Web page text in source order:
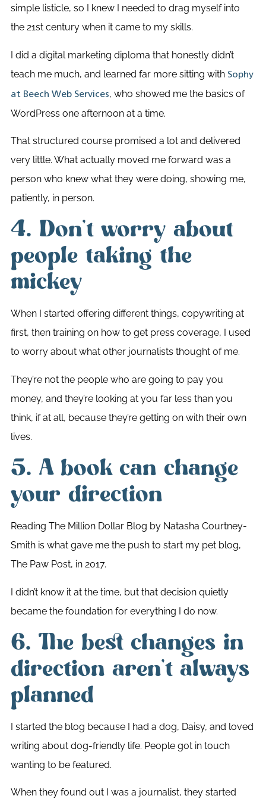
simple listicle, so I knew I needed to drag myself into
the 21st century when it came to my skills.
I did a digital marketing diploma that honestly didn’t
teach me much, and learned far more sitting with Sophy
at Beech Web Services, who showed me the basics of
WordPress one afternoon at a time.
That structured course promised a lot and delivered
very little. What actually moved me forward was a
person who knew what they were doing, showing me,
patiently, in person.
4. Don’t worry about
people taking the
mickey
When I started offering different things, copywriting at
first, then training on how to get press coverage, I used
to worry about what other journalists thought of me.
They’re not the people who are going to pay you
money, and they’re looking at you far less than you
think, if at all, because they’re getting on with their own
lives.
5. A book can change
your direction
Reading The Million Dollar Blog by Natasha Courtney-
Smith is what gave me the push to start my pet blog,
The Paw Post, in 2017.
I didn’t know it at the time, but that decision quietly
became the foundation for everything I do now.
6. The best changes in
direction aren’t always
planned
I started the blog because I had a dog, Daisy, and loved
writing about dog-friendly life. People got in touch
wanting to be featured.
When they found out I was a journalist, they started